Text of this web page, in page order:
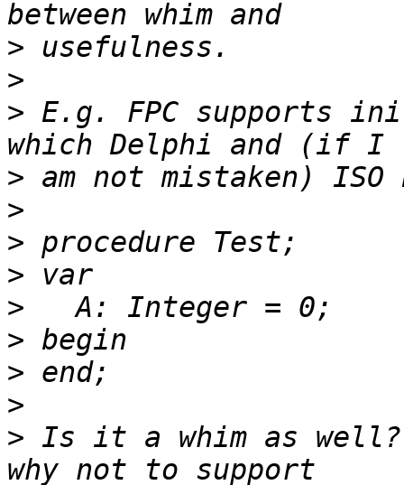
>
>
> E.g. FPC supports
>
>
>
>
>
>
>
>
> Is it a whim as